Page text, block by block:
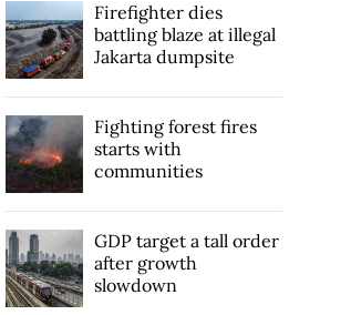
Firefighter dies
battling blaze at illegal
Jakarta dumpsite
Fighting forest fires
starts with
communities
GDP target a tall order
after growth
slowdown